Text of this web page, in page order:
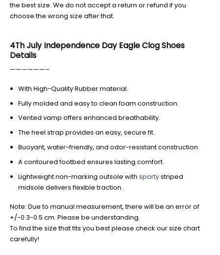
the best size. We do not accept a return or refund if you
choose the wrong size after that.
4Th July Independence Day Eagle Clog Shoes
Details
——————–
With High-Quality Rubber material.
Fully molded and easy to clean foam construction.
Vented vamp offers enhanced breathability.
The heel strap provides an easy, secure fit.
Buoyant, water-friendly, and odor-resistant construction.
A contoured footbed ensures lasting comfort.
Lightweight non-marking outsole with sportystriped
midsole delivers flexible traction.
Note: Due to manual measurement, there will be an error of
+/-0.3-0.5 cm. Please be understanding.
To find the size that fits you best please check our size chart
carefully!